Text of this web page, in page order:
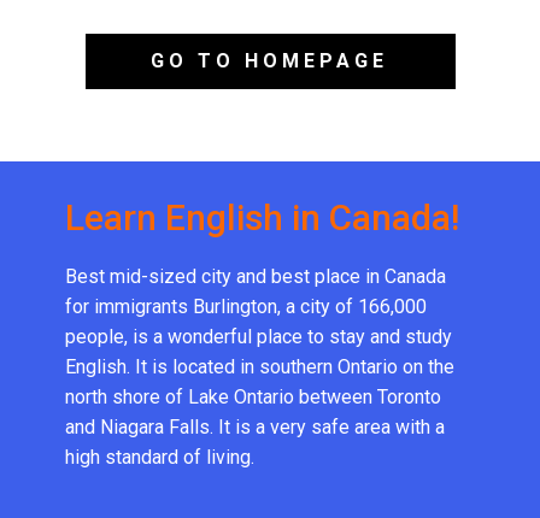
GO TO HOMEPAGE
Learn English in Canada!
Best mid-sized city and best place in Canada
for immigrants Burlington, a city of 166,000
people, is a wonderful place to stay and study
English. It is located in southern Ontario on the
north shore of Lake Ontario between Toronto
and Niagara Falls. It is a very safe area with a
high standard of living.